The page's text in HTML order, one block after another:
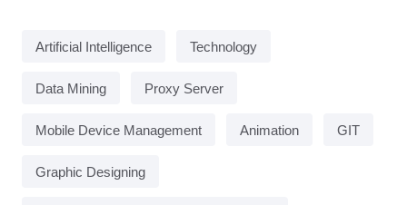
Artificial Intelligence Technology
Data Mining Proxy Server
Mobile Device Management Animation GIT
Graphic Designing